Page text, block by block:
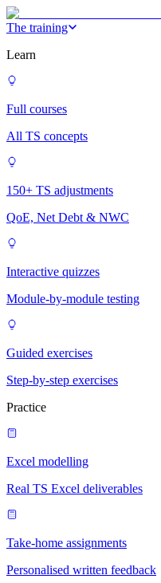
The training
Learn
Full courses
All TS concepts
150+ TS adjustments
QoE, Net Debt & NWC
Interactive quizzes
Module-by-module testing
Guided exercises
Step-by-step exercises
Practice
Excel modelling
Real TS Excel deliverables
Take-home assignments
Personalised written feedback